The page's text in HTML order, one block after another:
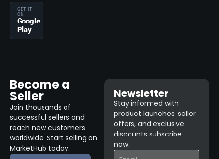
GET IT
ON
Google
Play
Become a
Seller
Join thousands of
successful sellers and
reach new customers
worldwide. Start selling on
MarketHub today.
Newsletter
Stay informed with
product launches, seller
offers, and exclusive
discounts subscribe
now.